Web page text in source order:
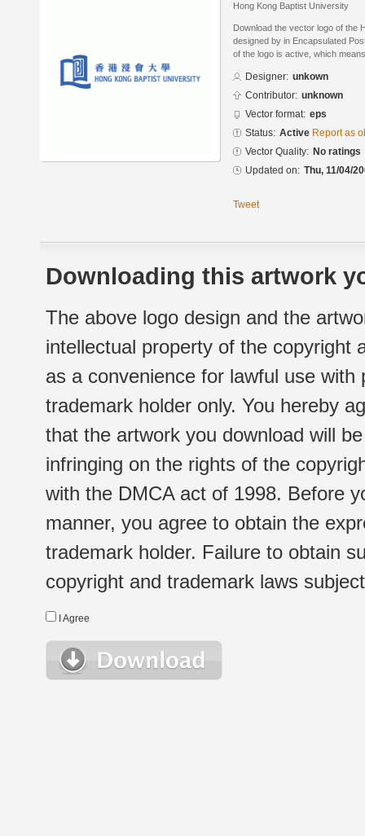
Hong Kong Baptist University
Download the vector logo of the
designed by in Encapsulated
of the logo is active, which
Designer: unkown
Contributor: unknown
Vector format: eps
Status: Active Report as
Vector Quality: No ratings
Updated on: Thu, 11/04/
Tweet
Downloading this artwork
The above logo design and the
intellectual property of the copyright
as a convenience for lawful use
trademark holder only. You hereby
that the artwork you download will
infringing on the rights of the
with the DMCA act of 1998. Before
manner, you agree to obtain the
trademark holder. Failure to obtain
copyright and trademark laws
I Agree